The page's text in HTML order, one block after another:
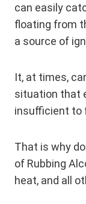
can easily
floating from
a source of
It, at times,
situation that
insufficient to
That is why
of Rubbing
heat, and all